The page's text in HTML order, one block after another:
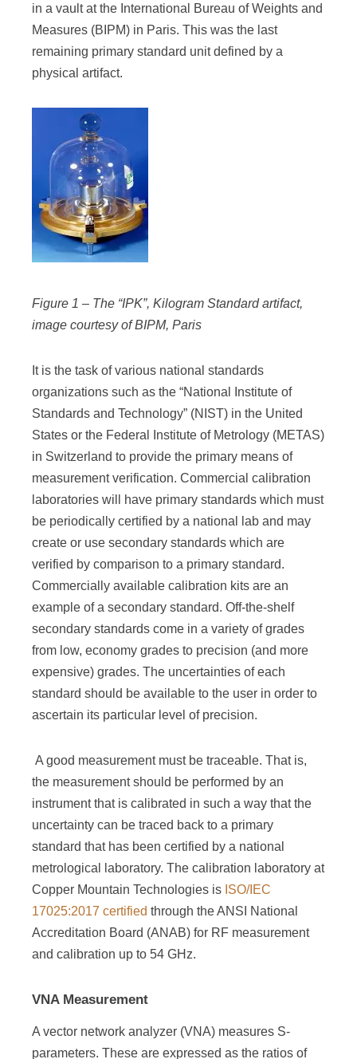
in a vault at the International Bureau of Weights and
Measures (BIPM) in Paris. This was the last
remaining primary standard unit defined by a
physical artifact.
Figure 1 – The “IPK”, Kilogram Standard artifact,
image courtesy of BIPM, Paris
It is the task of various national standards
organizations such as the “National Institute of
Standards and Technology” (NIST) in the United
States or the Federal Institute of Metrology (METAS)
in Switzerland to provide the primary means of
measurement verification. Commercial calibration
laboratories will have primary standards which must
be periodically certified by a national lab and may
create or use secondary standards which are
verified by comparison to a primary standard.
Commercially available calibration kits are an
example of a secondary standard. Off-the-shelf
secondary standards come in a variety of grades
from low, economy grades to precision (and more
expensive) grades. The uncertainties of each
standard should be available to the user in order to
ascertain its particular level of precision.
A good measurement must be traceable. That is,
the measurement should be performed by an
instrument that is calibrated in such a way that the
uncertainty can be traced back to a primary
standard that has been certified by a national
metrological laboratory. The calibration laboratory at
Copper Mountain Technologies is ISO/IEC
17025:2017 certified through the ANSI National
Accreditation Board (ANAB) for RF measurement
and calibration up to 54 GHz.
VNA Measurement
A vector network analyzer (VNA) measures S-
parameters. These are expressed as the ratios of